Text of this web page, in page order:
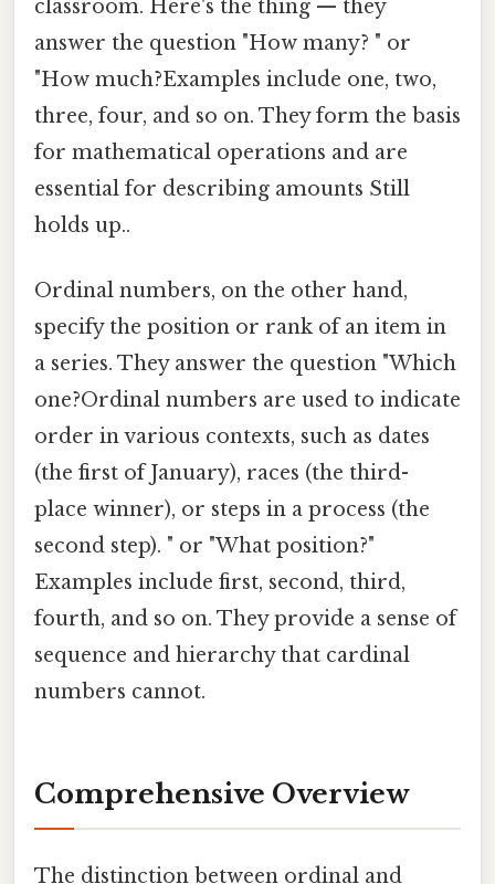
classroom. Here's the thing — they
answer the question "How many? " or
"How much?Examples include one, two,
three, four, and so on. They form the basis
for mathematical operations and are
essential for describing amounts Still
holds up..
Ordinal numbers, on the other hand,
specify the position or rank of an item in
a series. They answer the question "Which
one?Ordinal numbers are used to indicate
order in various contexts, such as dates
(the first of January), races (the third-
place winner), or steps in a process (the
second step). " or "What position?"
Examples include first, second, third,
fourth, and so on. They provide a sense of
sequence and hierarchy that cardinal
numbers cannot.
Comprehensive Overview
The distinction between ordinal and